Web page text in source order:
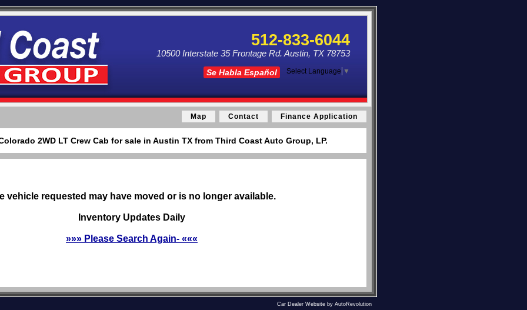
512-833-6044
10500 Interstate 35 Frontage Rd. Austin, TX 78753
Se Habla Español Select Language ▼
Map Contact Finance Application
2WD LT Crew Cab for sale in Austin TX from Third Coast Auto Group, LP.
vehicle requested may have moved or is no longer available.
Inventory Updates Daily
»»» Please Search Again- «««
Car Dealer Website by AutoRevolution